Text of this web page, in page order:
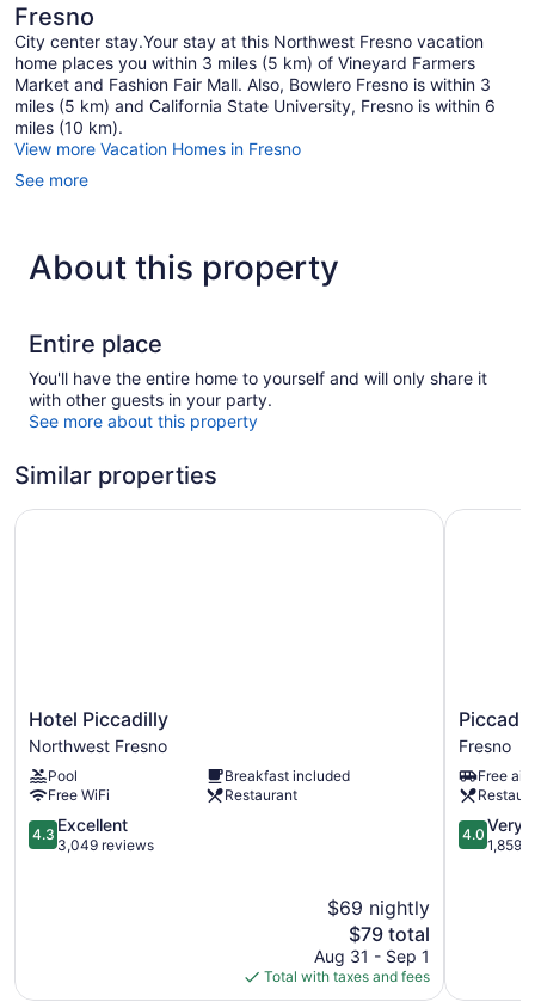
Fresno
City center stay.Your stay at this Northwest Fresno vacation
home places you within 3 miles (5 km) of Vineyard Farmers
Market and Fashion Fair Mall. Also, Bowlero Fresno is within 3
miles (5 km) and California State University, Fresno is within 6
miles (10 km).
View more Vacation Homes in Fresno
See more
About this property
Entire place
You'll have the entire home to yourself and will only share it
with other guests in your party.
See more about this property
Similar properties
Hotel
Piccadilly
Northwest
Fresno
Hotel Piccadilly
Northwest Fresno
Pool
Breakfast included
Free WiFi
Restaurant
4.3
out
4.3 Excellent
3,049 reviews
$69 nightly
The
price
is
$79
$79 total
Aug 31 - Sep 1
Total with taxes and fees
Hotel Piccadilly
Piccadilly
Inn
Airport
Fresno
Fresno
Free
4.0
out
4.0 Very
1,859